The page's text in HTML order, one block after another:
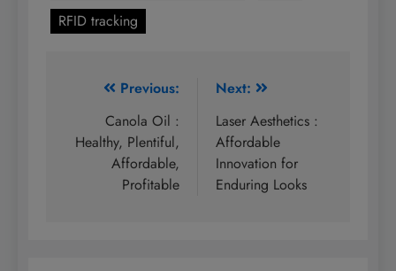
RFID tracking
navigation
Previous:
Canola Oil :
Healthy, Plentiful,
Affordable,
Profitable
Next:
Laser Aesthetics :
Affordable
Innovation for
Enduring Looks